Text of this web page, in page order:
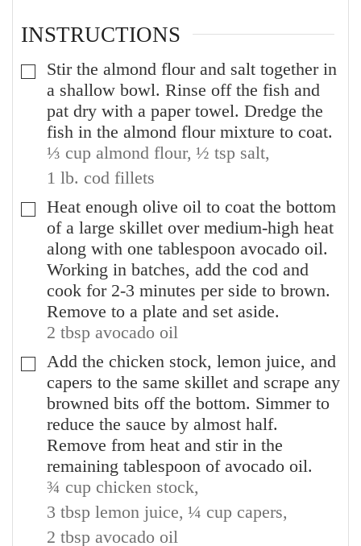
INSTRUCTIONS
▢
Stir the almond flour and salt together in
a shallow bowl. Rinse off the fish and
pat dry with a paper towel. Dredge the
fish in the almond flour mixture to coat.
⅓ cup almond flour, ½ tsp salt,
1 lb. cod fillets
▢
Heat enough olive oil to coat the bottom
of a large skillet over medium-high heat
along with one tablespoon avocado oil.
Working in batches, add the cod and
cook for 2-3 minutes per side to brown.
Remove to a plate and set aside.
2 tbsp avocado oil
▢
Add the chicken stock, lemon juice, and
capers to the same skillet and scrape any
browned bits off the bottom. Simmer to
reduce the sauce by almost half.
Remove from heat and stir in the
remaining tablespoon of avocado oil.
¾ cup chicken stock,
3 tbsp lemon juice, ¼ cup capers,
2 tbsp avocado oil